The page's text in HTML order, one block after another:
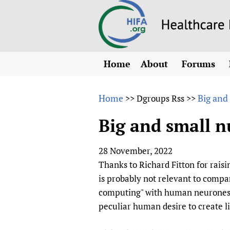
Home
About
Why HIFA is needed
Vision and Strategy
HIFA, Universal
HIFA in Official
Achievements
Testimonials
HIFA Voices database
Forums
All)
CHIFA
HIFA-
HIFA-
HIFA-
Home >>Dgroups Rss >>Big
Big and small
28 November, 2022
Thanks to Richard Fitton for
is probably not relevant to
computing" with human
peculiar human desire to create